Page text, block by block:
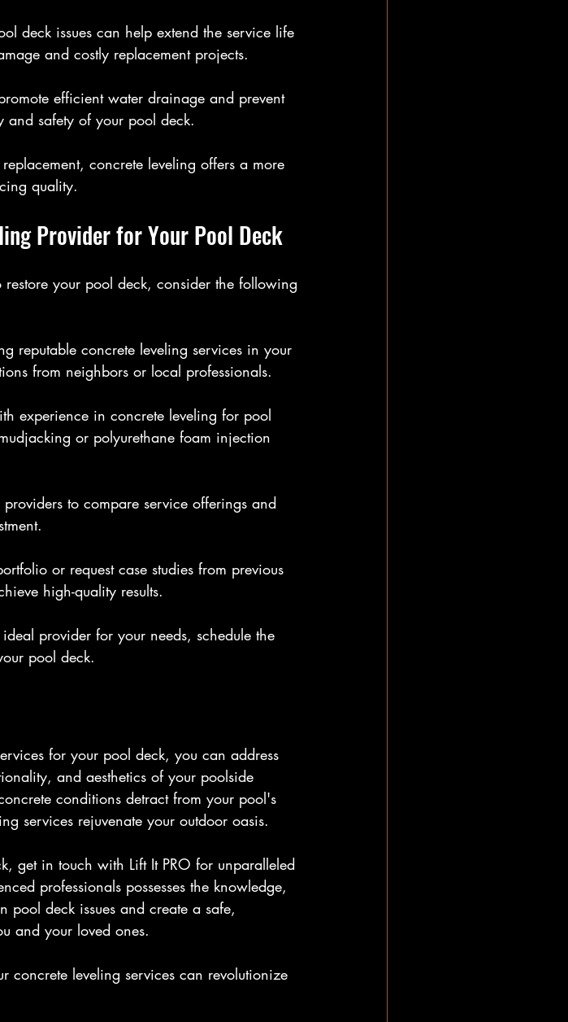
deck issues can help extend the service life
and costly replacement projects.
efficient water drainage and prevent
safety of your pool deck.
concrete leveling offers a more
quality.
Provider for Your Pool Deck
your pool deck, consider the following
reputable concrete leveling services in your
from neighbors or local professionals.
experience in concrete leveling for pool
or polyurethane foam injection
providers to compare service offerings and
or request case studies from previous
high-quality results.
provider for your needs, schedule the
pool deck.
for your pool deck, you can address
and aesthetics of your poolside
conditions detract from your pool's
services rejuvenate your outdoor oasis.
get in touch with Lift It PRO for unparalleled
professionals possesses the knowledge,
pool deck issues and create a safe,
and your loved ones.
concrete leveling services can revolutionize